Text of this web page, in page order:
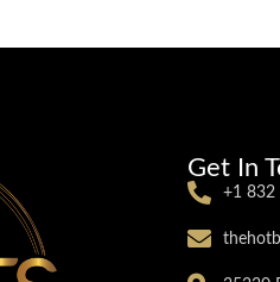
Get In
+1 832